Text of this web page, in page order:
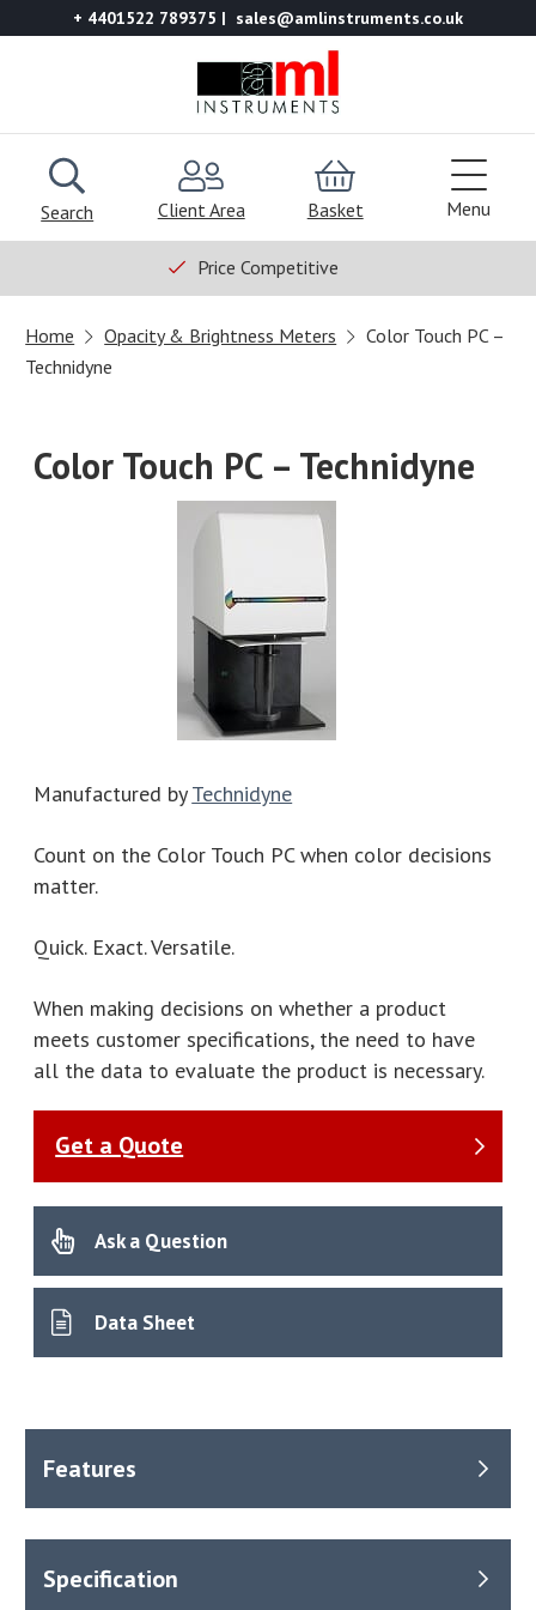
+ 4401522 789375 sales@amlinstruments.co.uk
Search Client Area Basket Menu
Price Competitive
Home Opacity & Brightness Meters
Color Touch PC –
Technidyne
Color Touch PC – Technidyne
Manufactured byTechnidyne
Count on the Color Touch PC when color decisions
matter.
Quick. Exact. Versatile.
When making decisions on whether a product
meets customer specifications, the need to have
all the data to evaluate the product is necessary.
Get a Quote
Ask a Question
Data Sheet
With swing-in calibration, primary calibration, Color Touch